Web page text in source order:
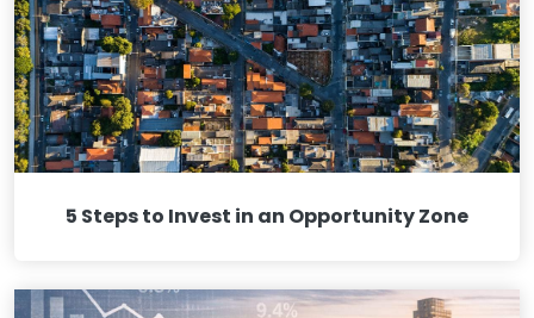
5 Steps to Invest in an Opportunity Zone